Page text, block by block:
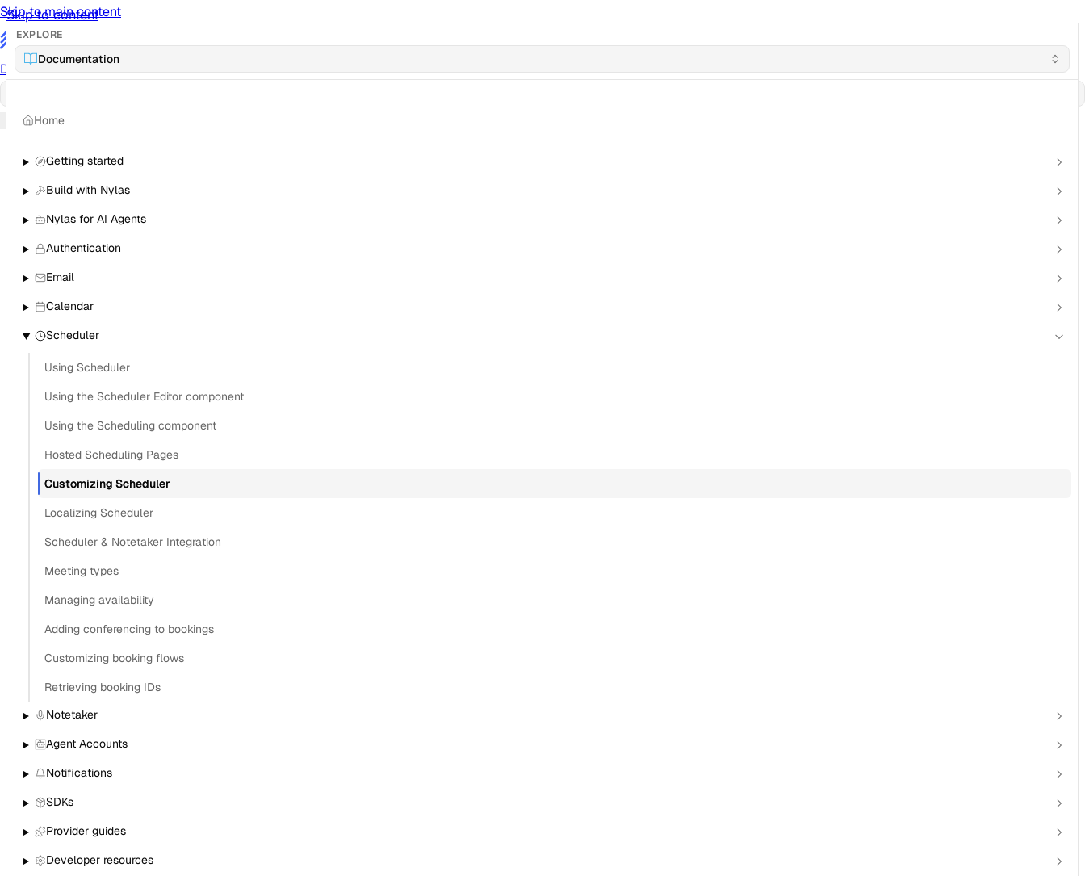
Skip to content
Skip to main content
/
DocumentationDocsAPI ReferenceAPINotification ReferenceNotificationsUI ReferenceUICookbookCookbook
EXPLORE
Documentation
Home
Getting started
Build with Nylas
Nylas for AI Agents
Authentication
Email
Calendar
Scheduler
Using Scheduler
Using the Scheduler Editor component
Using the Scheduling component
Hosted Scheduling Pages
Customizing Scheduler
Localizing Scheduler
Scheduler & Notetaker Integration
Meeting types
Managing availability
Adding conferencing to bookings
Customizing booking flows
Retrieving booking IDs
Notetaker
Agent Accounts
Notifications
SDKs
Provider guides
Developer resources